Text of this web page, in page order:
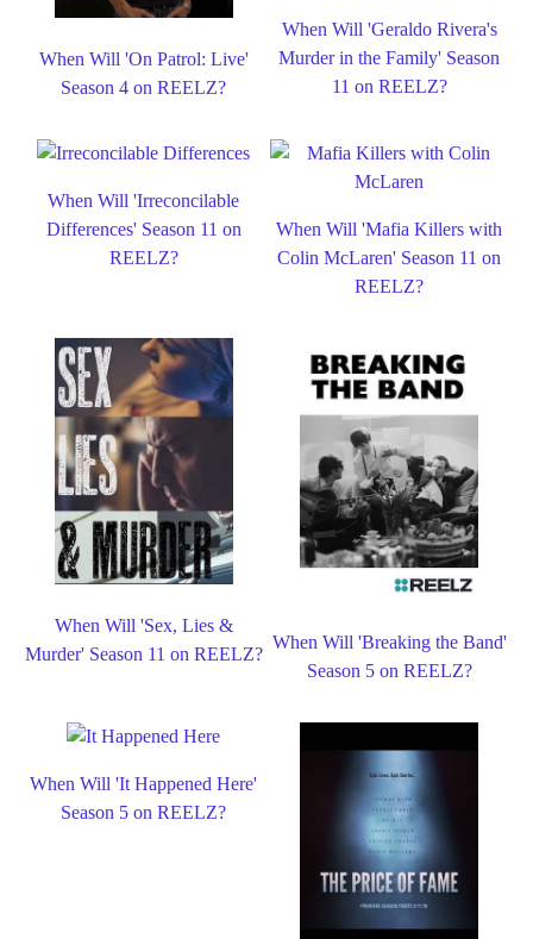
When Will 'On Patrol: Live'
Season 4 on REELZ?
When Will 'Geraldo Rivera's
Murder in the Family' Season
11 on REELZ?
When Will 'Irreconcilable
Differences' Season 11 on
REELZ?
When Will 'Mafia Killers with
Colin McLaren' Season 11 on
REELZ?
When Will 'Sex, Lies &
Murder' Season 11 on REELZ?
When Will 'Breaking the Band'
Season 5 on REELZ?
When Will 'It Happened Here'
Season 5 on REELZ?